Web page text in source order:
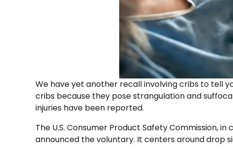
We have yet another recall involving cribs to tell
cribs because they pose strangulation and
injuries have been reported.
The U.S. Consumer Product Safety Commission,
announced the voluntary. It centers around drop